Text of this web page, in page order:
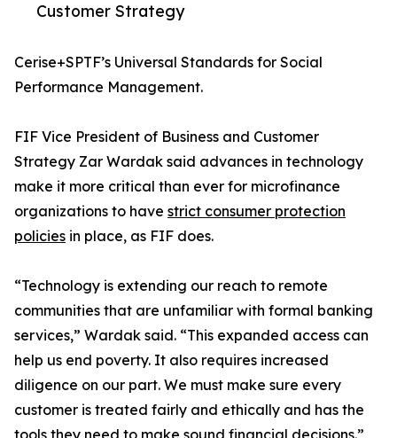
Customer Strategy
Cerise+SPTF’s Universal Standards for Social
Performance Management.
FIF Vice President of Business and Customer
Strategy Zar Wardak said advances in technology
make it more critical than ever for microfinance
organizations to have strict consumer protection
policies in place, as FIF does.
“Technology is extending our reach to remote
communities that are unfamiliar with formal banking
services,” Wardak said. “This expanded access can
help us end poverty. It also requires increased
diligence on our part. We must make sure every
customer is treated fairly and ethically and has the